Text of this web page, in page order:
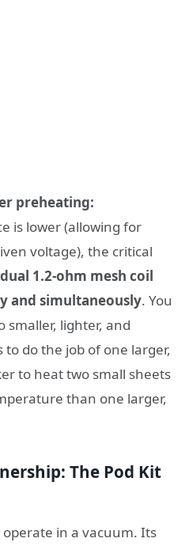
preheating:
is lower (allowing for
voltage), the critical
1.2-ohm mesh coil
and simultaneously. You
smaller, lighter, and
do the job of one larger,
to heat two small sheets
than one larger,
The Pod Kit
in a vacuum. Its